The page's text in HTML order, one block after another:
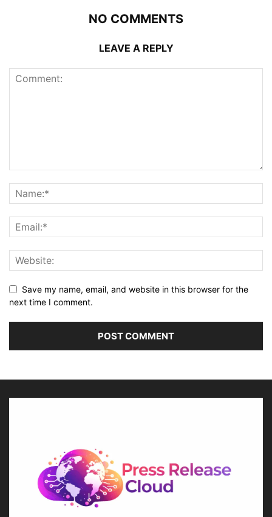
NO COMMENTS
LEAVE A REPLY
Save my name, email, and website in this browser for the
next time I comment.